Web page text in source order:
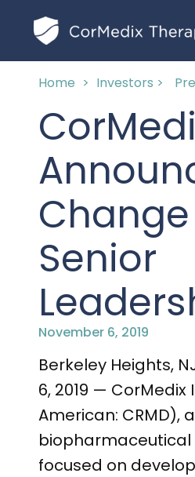
ABOUT US
MANAGEMENT TEAM
BOARD OF DIRECTORS
OUR HISTORY
OUR IMPACT
COMPLIANCE & QUALITY
OUR PRODUCTS
MARKETED
PIPELINE OPPORTUNITIES
MEDICAL AFFAIRS
PUBLICATIONS
RESEARCH GRANTS
CLINICAL TRIALS
CONTACT MEDICAL
INVESTORS
PRESS RELEASES
INVESTOR FAQ
ANALYST COVERAGE
MEDICAL AFFAIRS
PUBLICATIONS
RESEARCH GRANTS
CAREERS
CONTACT US
Home > Investors >
Senior
November 6, 2019
Berkeley Heights,
6, 2019 — CorMedix
American: CRMD), a
focused on